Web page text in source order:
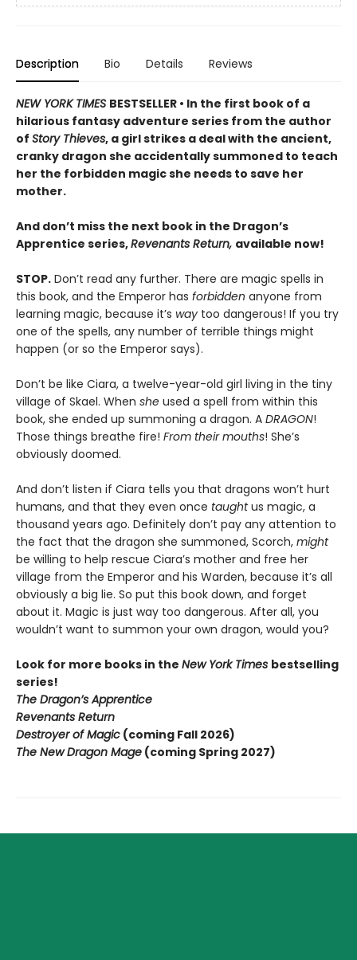
Description Bio Details Reviews
NEW YORK TIMES BESTSELLER • In the first book of a
hilarious fantasy adventure series from the author
of Story Thieves, a girl strikes a deal with the ancient,
cranky dragon she accidentally summoned to teach
her the forbidden magic she needs to save her
mother.
And don’t miss the next book in the Dragon’s
Apprentice series,Revenants Return, available now!
STOP. Don’t read any further. There are magic spells in
this book, and the Emperor has forbidden anyone from
learning magic, because it’s way too dangerous! If you try
one of the spells, any number of terrible things might
happen (or so the Emperor says).
Don’t be like Ciara, a twelve-year-old girl living in the tiny
village of Skael. When she used a spell from within this
book, she ended up summoning a dragon. A DRAGON!
Those things breathe fire! From their mouths! She’s
obviously doomed.
And don’t listen if Ciara tells you that dragons won’t hurt
humans, and that they even once taughtus magic, a
thousand years ago. Definitely don’t pay any attention to
the fact that the dragon she summoned, Scorch, might
be willing to help rescue Ciara’s mother and free her
village from the Emperor and his Warden, because it’s all
obviously a big lie. So put this book down, and forget
about it. Magic is just way too dangerous. After all, you
wouldn’t want to summon your own dragon, would you?
Look for more books in the New York Times bestselling
series!
The Dragon’s Apprentice
Revenants Return
Destroyer of Magic (coming Fall 2026)
The New Dragon Mage (coming Spring 2027)